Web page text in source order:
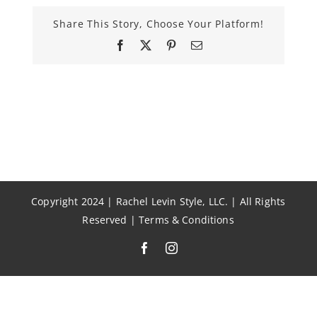
Share This Story, Choose Your Platform!
Facebook
X PinterestEmail
Copyright 2024 | Rachel Levin Style, LLC. | All Rights
Reserved |Terms & Conditions
FacebookInstagram